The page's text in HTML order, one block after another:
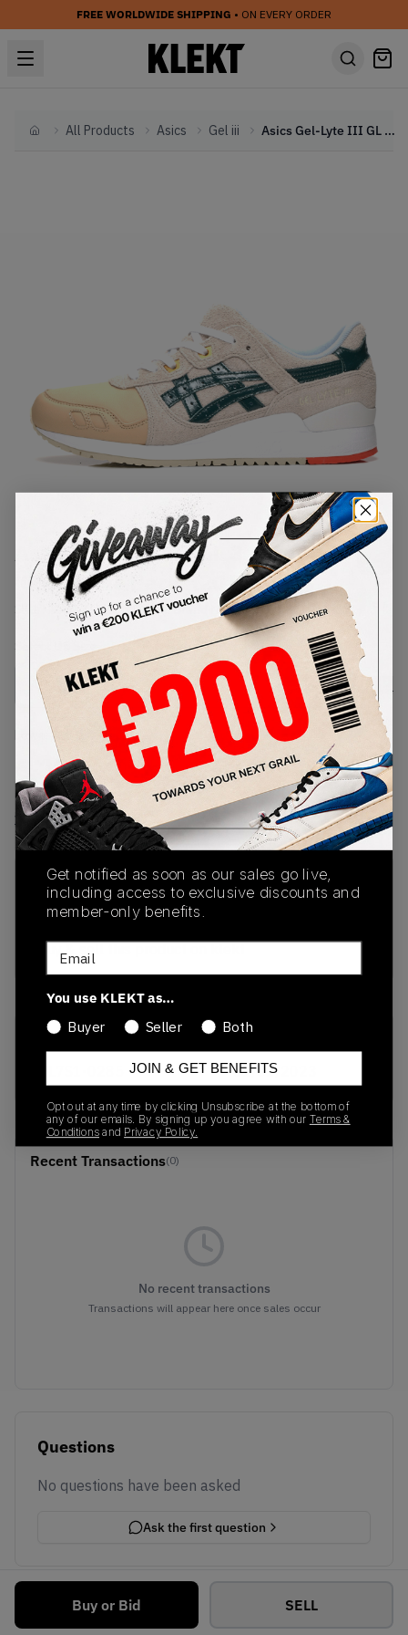
FREE WORLDWIDE SHIPPING • ON EVERY ORDER
HomeAll Products Asics Gel iii Asics Gel-Lyte III GL 3 'Christmas Pack' (2017)
1/1
Asics Gel-Lyte III GL 3
'Christmas Pack' (2017)
HL7S1-0285Condition:Brand New
Size Guide
Lowest Listing Price
134
(US 7)
View all listings
Highest Bid
-
View all bids
Buy or Bid SELL
PRODUCT
DESCRIPTION
SHIPPING
INFORMATION
AUTHENTICATION
PROCESS
buy & sell this product on klekt
01/01/2023
Recent Transactions(0)
No recent transactions
Transactions will appear here once sales occur
Questions
No questions have been asked
Ask the first question
Get notified as soon as our sales go live,
including access to exclusive discounts and
member-only benefits.
Email
You use KLEKT as…
Buyer
Seller Both
JOIN & GET BENEFITS
Opt out at any time by clicking Unsubscribe at the bottom of
any of our emails. By signing up you agree with our Terms &
Conditions and Privacy Policy.